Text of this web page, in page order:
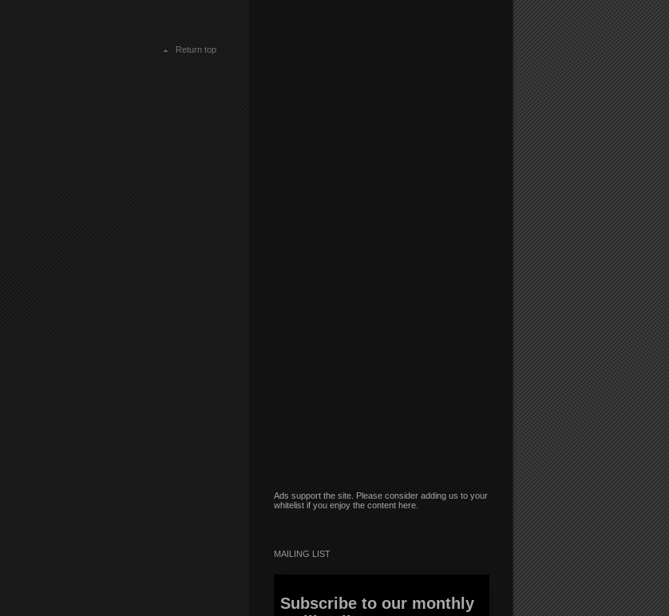
Return top
Ads support the site. Please consider adding us to your
whitelist if you enjoy the content here.
MAILING LIST
Subscribe to our monthly